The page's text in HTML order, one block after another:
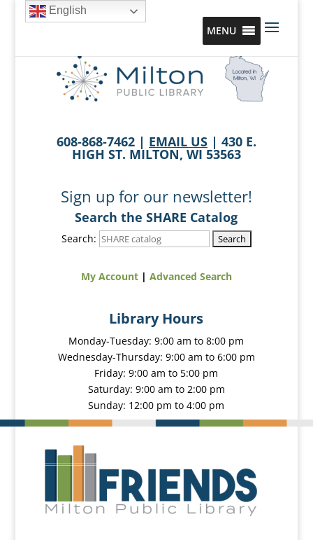
MENU
608-868-7462 | EMAIL US| 430 E.
HIGH ST. MILTON, WI 53563
Sign up for our newsletter!
Search the SHARE Catalog
Search:
My Account| Advanced Search
Library Hours
Monday-Tuesday: 9:00 am to 8:00 pm
Wednesday-Thursday: 9:00 am to 6:00 pm
Friday: 9:00 am to 5:00 pm
Saturday: 9:00 am to 2:00 pm
Sunday: 12:00 pm to 4:00 pm
English